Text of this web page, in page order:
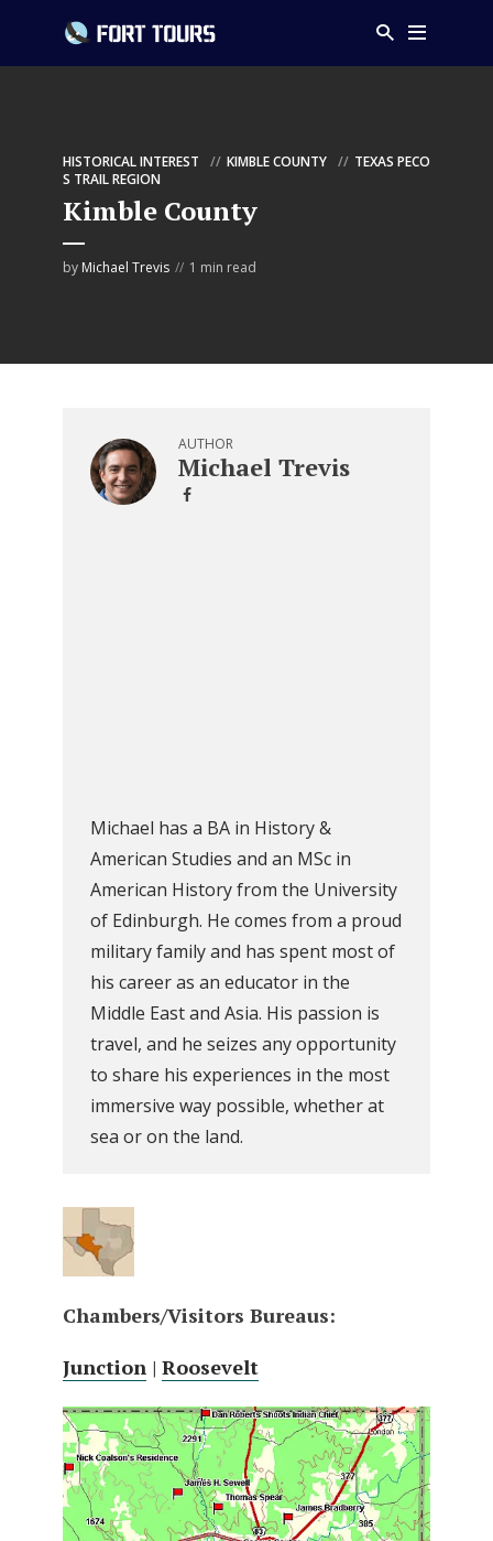
HISTORICAL INTEREST KIMBLE COUNTY
TEXAS PECO
S TRAIL REGION
Kimble County
by Michael Trevis 1 min read
AUTHOR
Michael Trevis
Michael has a BA in History &
American Studies and an MSc in
American History from the University
of Edinburgh. He comes from a proud
military family and has spent most of
his career as an educator in the
Middle East and Asia. His passion is
travel, and he seizes any opportunity
to share his experiences in the most
immersive way possible, whether at
sea or on the land.
Chambers/Visitors Bureaus:
Junction | Roosevelt